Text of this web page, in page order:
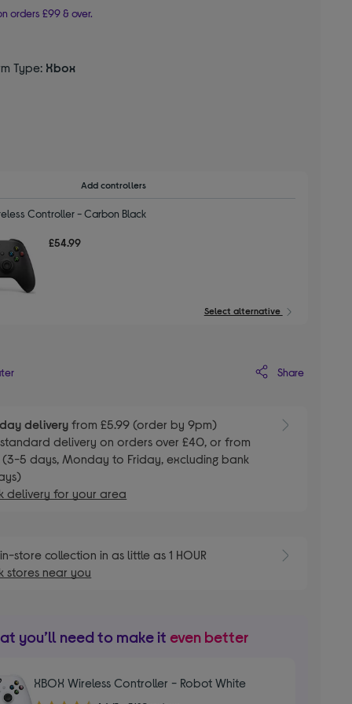
orders £99 & over.
Type: Xbox
Add controllers
Controller - Carbon Black
£54.99
Select alternative
Share
delivery from £5.99 (order by 9pm)
standard delivery on orders over £40, or from
(3-5 days, Monday to Friday, excluding bank
delivery for your area
in-store collection in as little as 1 HOUR
stores near you
you’ll need to make it even better
XBOX Wireless Controller - Robot White